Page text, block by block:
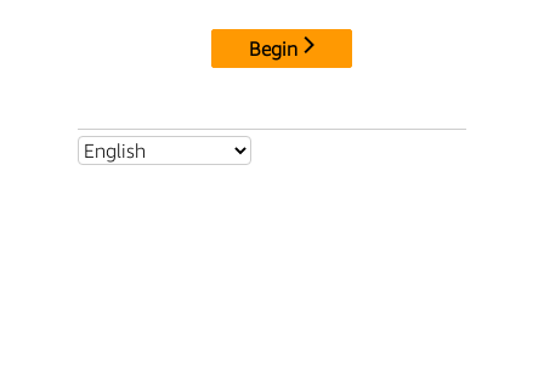
Begin